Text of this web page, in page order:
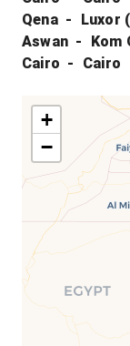
Qena
Luxor
Aswan
Kom
Cairo
Cairo
+
−